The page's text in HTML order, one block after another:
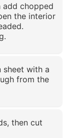
add chopped
the interior
sheet with a
from the
then cut